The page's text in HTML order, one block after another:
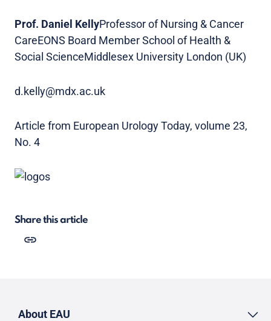
Prof. Daniel KellyProfessor of Nursing & Cancer
CareEONS Board Member School of Health &
Social ScienceMiddlesex University London (UK)
d.kelly@mdx.ac.uk
Article from European Urology Today, volume 23,
No. 4
Share this article
About EAU